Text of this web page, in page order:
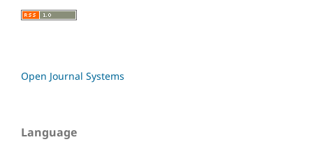
Open Journal Systems
Language